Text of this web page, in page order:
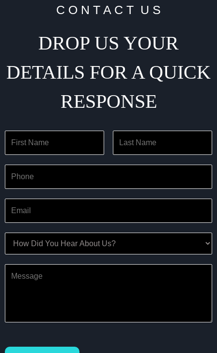
C O N T A C T U S
DROP US YOUR
DETAILS FOR A QUICK
RESPONSE